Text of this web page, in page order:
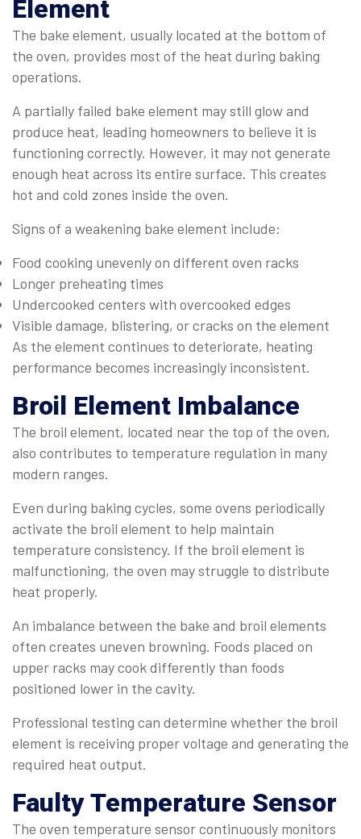
Element
The bake element, usually located at the bottom of
the oven, provides most of the heat during baking
operations.
A partially failed bake element may still glow and
produce heat, leading homeowners to believe it is
functioning correctly. However, it may not generate
enough heat across its entire surface. This creates
hot and cold zones inside the oven.
Signs of a weakening bake element include:
Food cooking unevenly on different oven racks
Longer preheating times
Undercooked centers with overcooked edges
Visible damage, blistering, or cracks on the element
As the element continues to deteriorate, heating
performance becomes increasingly inconsistent.
Broil Element Imbalance
The broil element, located near the top of the oven,
also contributes to temperature regulation in many
modern ranges.
Even during baking cycles, some ovens periodically
activate the broil element to help maintain
temperature consistency. If the broil element is
malfunctioning, the oven may struggle to distribute
heat properly.
An imbalance between the bake and broil elements
often creates uneven browning. Foods placed on
upper racks may cook differently than foods
positioned lower in the cavity.
Professional testing can determine whether the broil
element is receiving proper voltage and generating the
required heat output.
Faulty Temperature Sensor
The oven temperature sensor continuously monitors